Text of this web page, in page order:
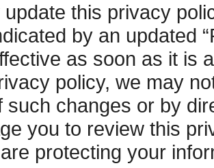
update this privacy
by an updated
as soon as it is
policy, we may
such changes or by
you to review this
protecting your